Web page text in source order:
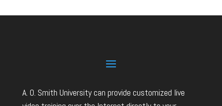
A. O. Smith University can provide customized live